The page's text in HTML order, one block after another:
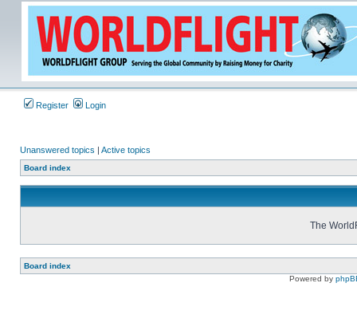
Register Login
Unanswered topics | Active topics
Board index
The
Board index
Powered by